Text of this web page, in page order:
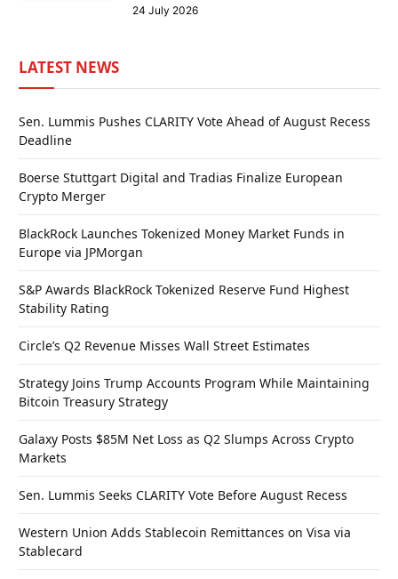
24 July 2026
LATEST NEWS
Sen. Lummis Pushes CLARITY Vote Ahead of August Recess
Deadline
Boerse Stuttgart Digital and Tradias Finalize European
Crypto Merger
BlackRock Launches Tokenized Money Market Funds in
Europe via JPMorgan
S&P Awards BlackRock Tokenized Reserve Fund Highest
Stability Rating
Circle’s Q2 Revenue Misses Wall Street Estimates
Strategy Joins Trump Accounts Program While Maintaining
Bitcoin Treasury Strategy
Galaxy Posts $85M Net Loss as Q2 Slumps Across Crypto
Markets
Sen. Lummis Seeks CLARITY Vote Before August Recess
Western Union Adds Stablecoin Remittances on Visa via
Stablecard